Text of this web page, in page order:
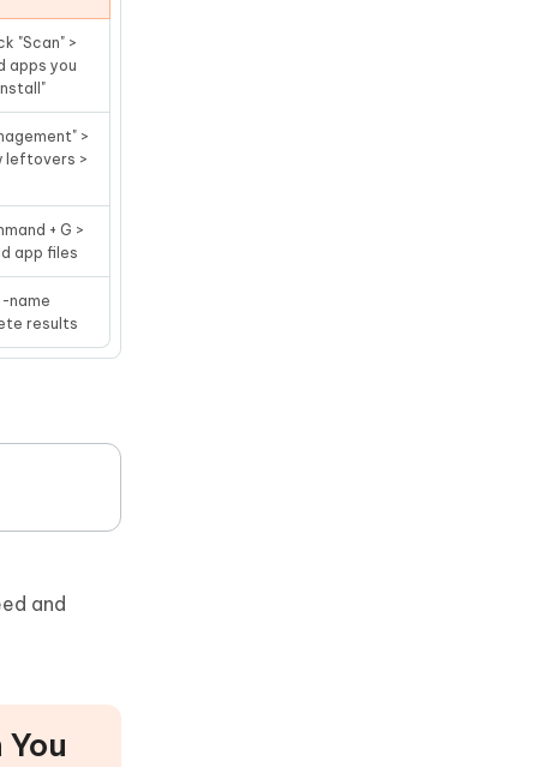
"Scan" >
apps you
>
leftovers >
+ G >
app files
-name
results
and